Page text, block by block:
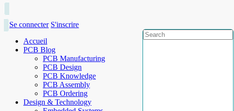
Se connecter S'inscrire
Accueil
PCB Blog
PCB Manufacturing
PCB Design
PCB Knowledge
PCB Assembly
PCB Ordering
Design & Technology